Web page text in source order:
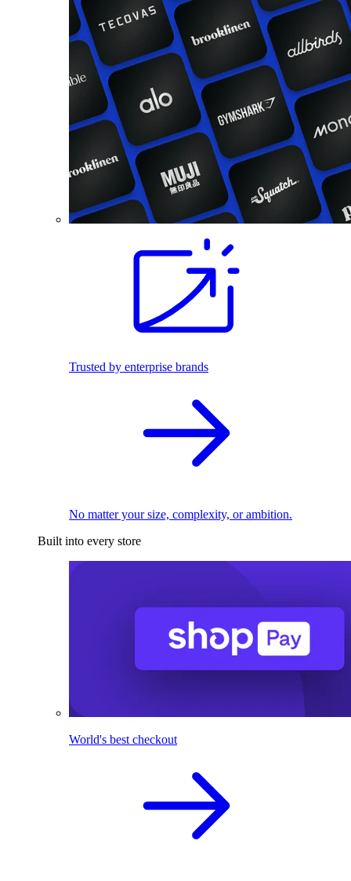
Trusted by enterprise brands
No matter your size, complexity, or ambition.
Built into every store
World's best checkout